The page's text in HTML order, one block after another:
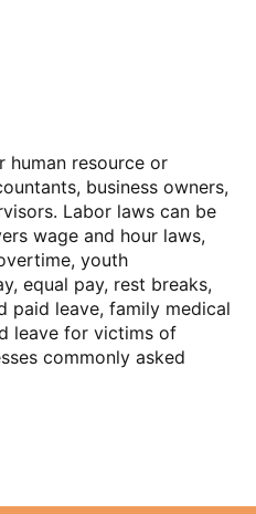
human resource or
business owners,
Labor laws can be
wage and hour laws,
youth
equal pay, rest breaks,
paid leave, family medical
leave for victims of
commonly asked